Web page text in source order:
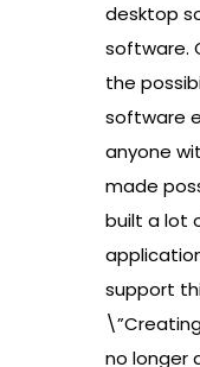
desktop
software.
the
software
anyone
made
built a lot
support
no longer